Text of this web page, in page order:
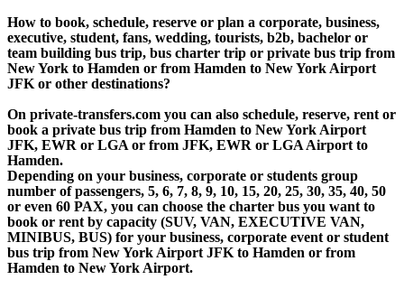
How to book, schedule, reserve or plan a corporate, business,
executive, student, fans, wedding, tourists, b2b, bachelor or
team building bus trip, bus charter trip or private bus trip from
New York to Hamden or from Hamden to New York Airport
JFK or other destinations?
On private-transfers.com you can also schedule, reserve, rent or
book a private bus trip from Hamden to New York Airport
JFK, EWR or LGA or from JFK, EWR or LGA Airport to
Hamden.
Depending on your business, corporate or students group
number of passengers, 5, 6, 7, 8, 9, 10, 15, 20, 25, 30, 35, 40, 50
or even 60 PAX, you can choose the charter bus you want to
book or rent by capacity (SUV, VAN, EXECUTIVE VAN,
MINIBUS, BUS) for your business, corporate event or student
bus trip from New York Airport JFK to Hamden or from
Hamden to New York Airport.